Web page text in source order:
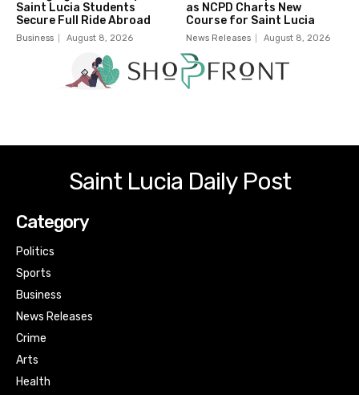
Saint Lucia Students
Secure Full Ride Abroad
Business August 8, 2026
as NCPD Charts New
Course for Saint Lucia
News Releases August 8, 2026
Saint Lucia Daily Post
Category
Politics
Sports
Business
News Releases
Crime
Arts
Health